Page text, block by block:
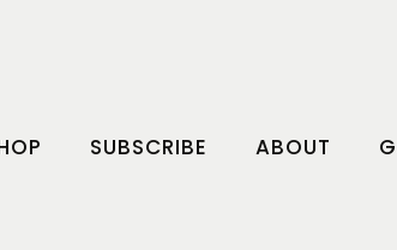
SUBSCRIBE ABOUT